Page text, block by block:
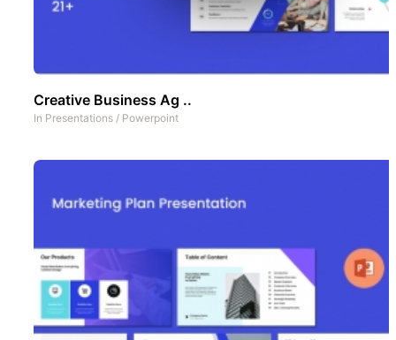
Creative Business Ag ..
In Presentations / Powerpoint